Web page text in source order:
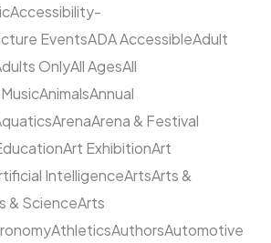
Accessibility-
EventsADA AccessibleAdult
OnlyAll AgesAll
AnimalsAnnual
ArenaArena & Festival
Art ExhibitionArt
IntelligenceArtsArts &
& ScienceArts
AthleticsAuthorsAutomotive